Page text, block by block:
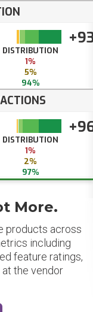
DISTRIBUTION
1%
5%
94%
DISTRIBUTION
1%
2%
97%
More.
products across
including
feature ratings,
at the vendor